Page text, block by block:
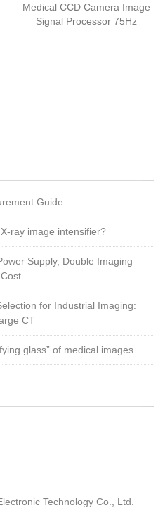
Medical CCD Camera Image
Signal Processor 75Hz
Guide
ray image intensifier?
Supply, Double Imaging
for Industrial Imaging:
CT
glass” of medical images
Technology Co., Ltd.